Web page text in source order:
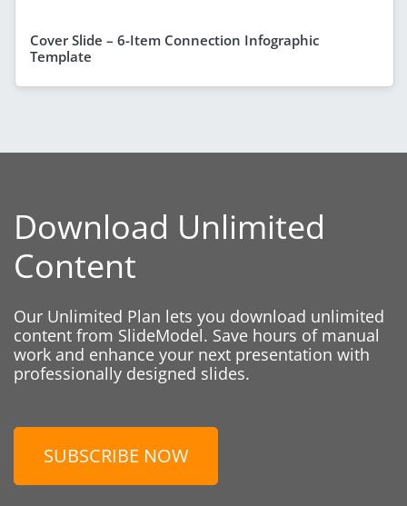
Cover Slide – 6-Item Connection Infographic
Template
Download Unlimited
Content
Our Unlimited Plan lets you download unlimited
content from SlideModel. Save hours of manual
work and enhance your next presentation with
professionally designed slides.
SUBSCRIBE NOW